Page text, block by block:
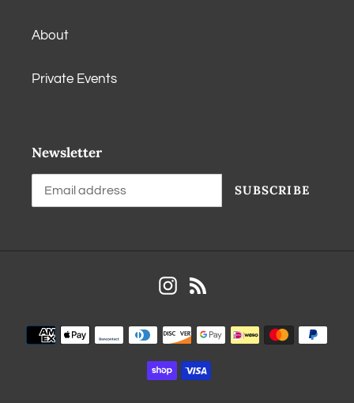
About
Private Events
Newsletter
SUBSCRIBE
Instagram